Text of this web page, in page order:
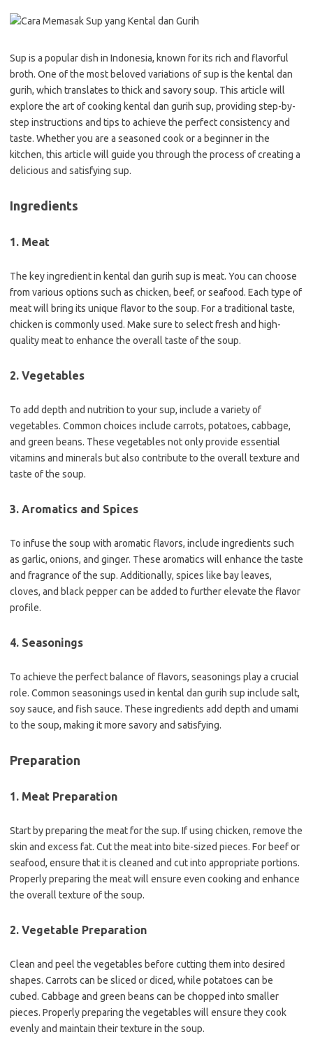
Sup is a popular dish in Indonesia, known for its rich and flavorful
broth. One of the most beloved variations of sup is the kental dan
gurih, which translates to thick and savory soup. This article will
explore the art of cooking kental dan gurih sup, providing step-by-
step instructions and tips to achieve the perfect consistency and
taste. Whether you are a seasoned cook or a beginner in the
kitchen, this article will guide you through the process of creating a
delicious and satisfying sup.
Ingredients
1. Meat
The key ingredient in kental dan gurih sup is meat. You can choose
from various options such as chicken, beef, or seafood. Each type of
meat will bring its unique flavor to the soup. For a traditional taste,
chicken is commonly used. Make sure to select fresh and high-
quality meat to enhance the overall taste of the soup.
2. Vegetables
To add depth and nutrition to your sup, include a variety of
vegetables. Common choices include carrots, potatoes, cabbage,
and green beans. These vegetables not only provide essential
vitamins and minerals but also contribute to the overall texture and
taste of the soup.
3. Aromatics and Spices
To infuse the soup with aromatic flavors, include ingredients such
as garlic, onions, and ginger. These aromatics will enhance the taste
and fragrance of the sup. Additionally, spices like bay leaves,
cloves, and black pepper can be added to further elevate the flavor
profile.
4. Seasonings
To achieve the perfect balance of flavors, seasonings play a crucial
role. Common seasonings used in kental dan gurih sup include salt,
soy sauce, and fish sauce. These ingredients add depth and umami
to the soup, making it more savory and satisfying.
Preparation
1. Meat Preparation
Start by preparing the meat for the sup. If using chicken, remove the
skin and excess fat. Cut the meat into bite-sized pieces. For beef or
seafood, ensure that it is cleaned and cut into appropriate portions.
Properly preparing the meat will ensure even cooking and enhance
the overall texture of the soup.
2. Vegetable Preparation
Clean and peel the vegetables before cutting them into desired
shapes. Carrots can be sliced or diced, while potatoes can be
cubed. Cabbage and green beans can be chopped into smaller
pieces. Properly preparing the vegetables will ensure they cook
evenly and maintain their texture in the soup.